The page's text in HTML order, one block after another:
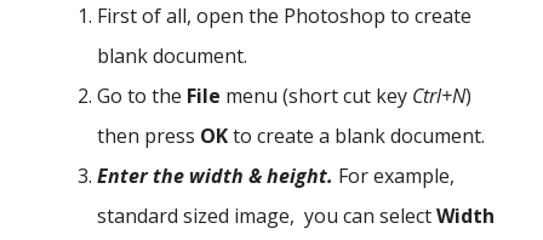
First of all, open the Photoshop to create
blank document.
Go to the File menu (short cut key Ctrl+N)
then press OKto create a blank document.
Enter the width & height. For example,
standard sized image, you can selectWidth